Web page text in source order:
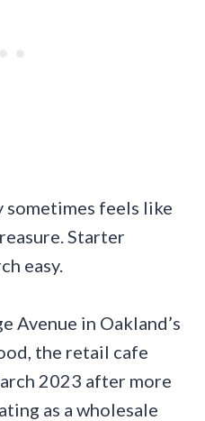
sometimes feels like
Starter
easy.
Avenue in Oakland’s
the retail cafe
2023 after more
as a wholesale